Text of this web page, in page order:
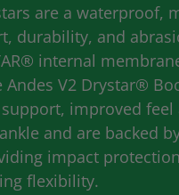
are a
durability, and
® internal
V2 Drystar®
improved
and are
impact
flexibility.